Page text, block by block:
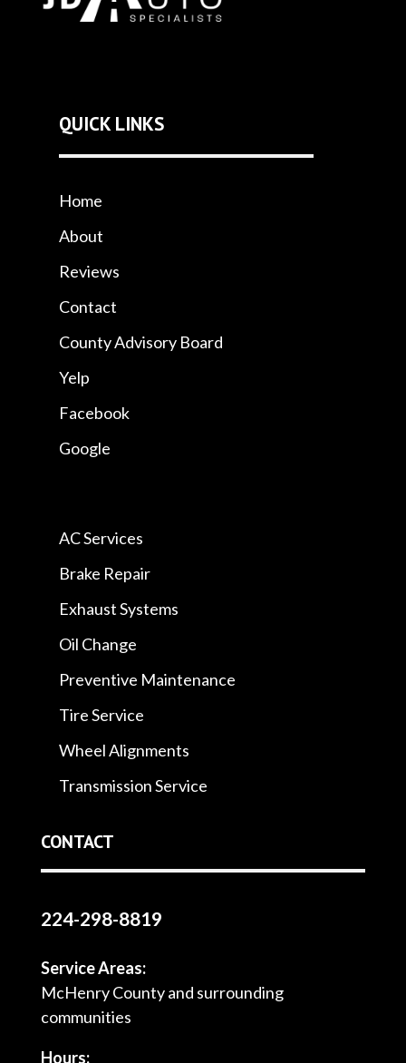
QUICK LINKS
Home
About
Reviews
Contact
County Advisory Board
Yelp
Facebook
Google
AC Services
Brake Repair
Exhaust Systems
Oil Change
Preventive Maintenance
Tire Service
Wheel Alignments
Transmission Service
CONTACT
224-298-8819
Service Areas:
McHenry County and surrounding
communities
Hours: